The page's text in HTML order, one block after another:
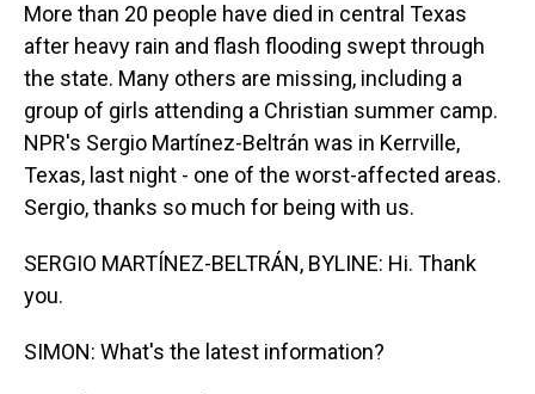
More than 20 people have died in central Texas
after heavy rain and flash flooding swept through
the state. Many others are missing, including a
group of girls attending a Christian summer camp.
NPR's Sergio Martínez-Beltrán was in Kerrville,
Texas, last night - one of the worst-affected areas.
Sergio, thanks so much for being with us.
SERGIO MARTÍNEZ-BELTRÁN, BYLINE: Hi. Thank
you.
SIMON: What's the latest information?